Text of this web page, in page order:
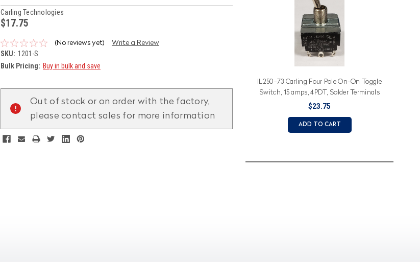
Carling Technologies
$17.75
(No reviews yet) Write a Review
SKU: 1201-S
Bulk Pricing: Buy in bulk and save
Stock:
Out of stock or on order with the factory,
please contact sales for more information
IL250-73 Carling Four Pole On-On Toggle
Switch, 15 amps, 4PDT, Solder Terminals
$23.75
ADD TO CART